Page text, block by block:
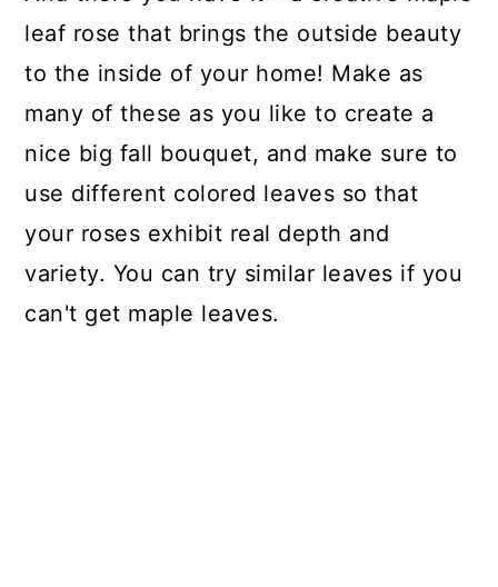
leaf rose that brings the outside beauty
to the inside of your home! Make as
many of these as you like to create a
nice big fall bouquet, and make sure to
use different colored leaves so that
your roses exhibit real depth and
variety. You can try similar leaves if you
can't get maple leaves.